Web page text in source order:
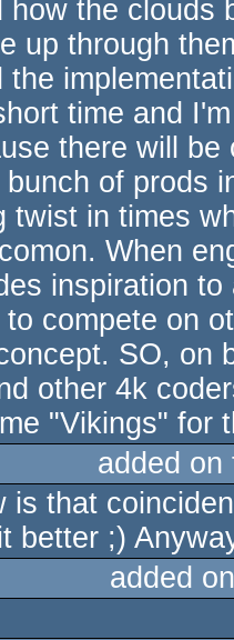
how the clouds
up through
the
time and
there will
of prods
twist in times
When
inspiration
compete on
SO, on
other 4k
"Vikings" for
added
is that
better ;)
added